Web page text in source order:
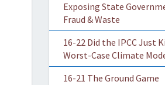
Exposing State
Fraud & Waste
16-22 Did the IPCC Just
Worst-Case Climate
16-21 The Ground Game